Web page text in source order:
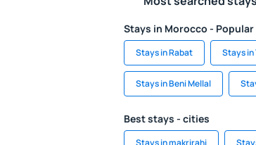
Stays in Morocco -
Stays in Rabat Stays in
Stays in Beni Mellal
Best stays - cities
Stays in makrirahi